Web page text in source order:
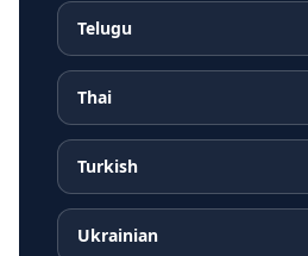
Telugu
Thai
Turkish
Ukrainian